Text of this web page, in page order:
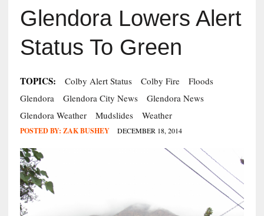
Glendora Lowers Alert
Status To Green
TOPICS: Colby Alert Status Colby Fire
Floods
Glendora
Glendora City News
Glendora News
Glendora Weather
Mudslides Weather
POSTED BY: ZAK BUSHEY DECEMBER 18, 2014